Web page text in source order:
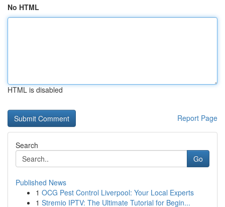
No HTML
HTML is disabled
Report Page
Search
Go
Published News
1 OCG Pest Control Liverpool: Your Local Experts
1 Stremio IPTV: The Ultimate Tutorial for Begin...